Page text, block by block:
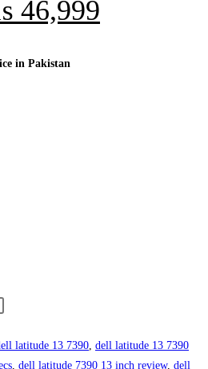
46,999
in Pakistan
latitude 13 7390 dell latitude 13 7390
dell latitude 7390 13 inch review, dell